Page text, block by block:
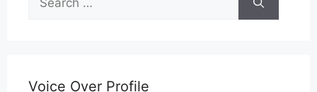
for:
Voice Over Profile